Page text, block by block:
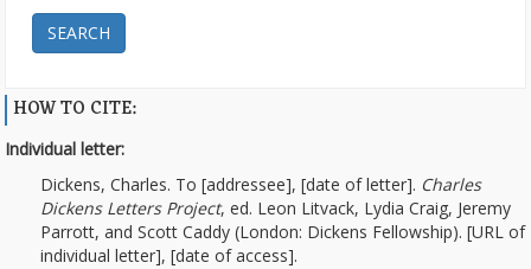
SEARCH
HOW TO CITE:
Individual letter:
Dickens, Charles. To [addressee], [date of letter]. Charles
Dickens Letters Project, ed. Leon Litvack, Lydia Craig, Jeremy
Parrott, and Scott Caddy (London: Dickens Fellowship). [URL of
individual letter], [date of access].